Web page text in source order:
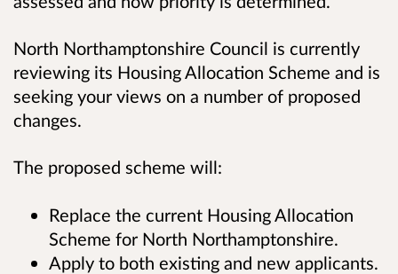
North Northamptonshire Council is currently
reviewing its Housing Allocation Scheme and is
seeking your views on a number of proposed
changes.
The proposed scheme will:
Replace the current Housing Allocation
Scheme for North Northamptonshire.
Apply to both existing and new applicants.